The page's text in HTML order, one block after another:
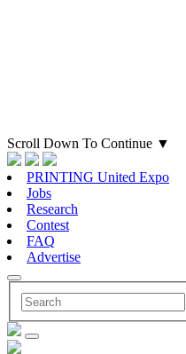
Scroll Down To Continue ▼
PRINTING United Expo
Jobs
Research
Contest
FAQ
Advertise